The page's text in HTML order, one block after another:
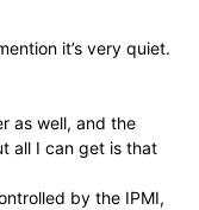
it’s very quiet.
as well, and the
all I can get is that
by the IPMI,